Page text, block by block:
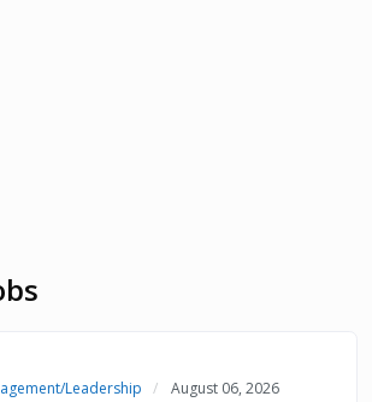
Leadership August 06, 2026